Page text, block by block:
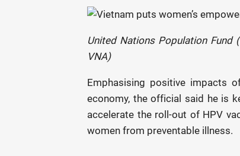
United Nations Population Fund
VNA)
Emphasising positive impacts
economy, the official said he is
accelerate the roll-out of HPV
women from preventable illness.